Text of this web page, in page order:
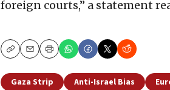
foreign courts,” a statement
CopyEmailPrint
Gaza Strip Anti-Israel Bias